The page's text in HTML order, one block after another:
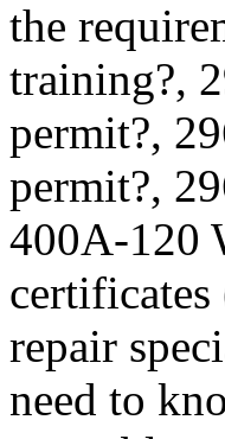
the
training?,
permit?,
permit?,
400A-120
repair
need to